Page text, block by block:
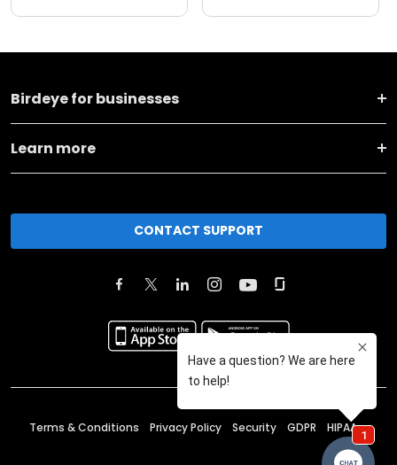
Birdeye for businesses
Learn more
CONTACT SUPPORT
Terms & Conditions Privacy Policy Security GDPR HIPAA